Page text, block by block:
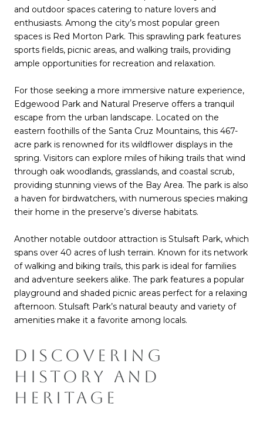
and outdoor spaces catering to nature lovers and
enthusiasts. Among the city’s most popular green
spaces is Red Morton Park. This sprawling park features
sports fields, picnic areas, and walking trails, providing
ample opportunities for recreation and relaxation.
For those seeking a more immersive nature experience,
Edgewood Park and Natural Preserve offers a tranquil
escape from the urban landscape. Located on the
eastern foothills of the Santa Cruz Mountains, this 467-
acre park is renowned for its wildflower displays in the
spring. Visitors can explore miles of hiking trails that wind
through oak woodlands, grasslands, and coastal scrub,
providing stunning views of the Bay Area. The park is also
a haven for birdwatchers, with numerous species making
their home in the preserve’s diverse habitats.
Another notable outdoor attraction is Stulsaft Park, which
spans over 40 acres of lush terrain. Known for its network
of walking and biking trails, this park is ideal for families
and adventure seekers alike. The park features a popular
playground and shaded picnic areas perfect for a relaxing
afternoon. Stulsaft Park’s natural beauty and variety of
amenities make it a favorite among locals.
DISCOVERING
HISTORY AND
HERITAGE